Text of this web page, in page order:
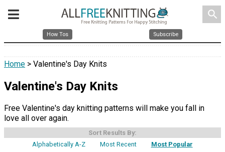
search
How Tos Subscribe
Home > Valentine's Day Knits
Valentine's Day Knits
Free Valentine's day knitting patterns will make you fall in
love all over again.
Sort Results By:
Alphabetically A-Z
Most Recent Most Popular